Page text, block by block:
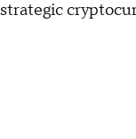
strategic